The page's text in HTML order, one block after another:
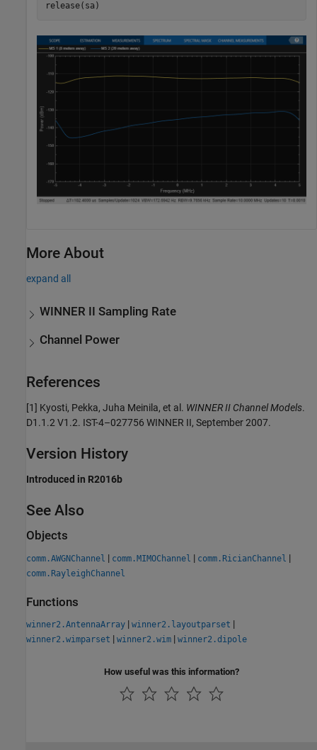
release(sa)
More About
expand all
WINNER II Sampling Rate
Channel Power
References
[1] Kyosti, Pekka, Juha Meinila, et al. WINNER II Channel Models.
D1.1.2 V1.2. IST-4–027756 WINNER II, September 2007.
Version History
Introduced in R2016b
See Also
Objects
comm.AWGNChannel | comm.MIMOChannel | comm.RicianChannel |
comm.RayleighChannel
Functions
winner2.AntennaArray | winner2.layoutparset |
winner2.wimparset | winner2.wim | winner2.dipole
How useful was this information?